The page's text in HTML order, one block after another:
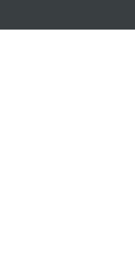
Beyond the Contact